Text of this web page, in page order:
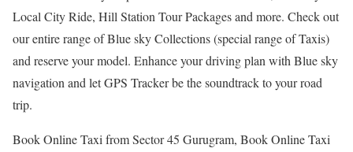
Local City Ride, Hill Station Tour Packages and more. Check out
our entire range of Blue sky Collections (special range of Taxis)
and reserve your model. Enhance your driving plan with Blue sky
navigation and let GPS Tracker be the soundtrack to your road
trip.
Book Online Taxi from Sector 45 Gurugram, Book Online Taxi